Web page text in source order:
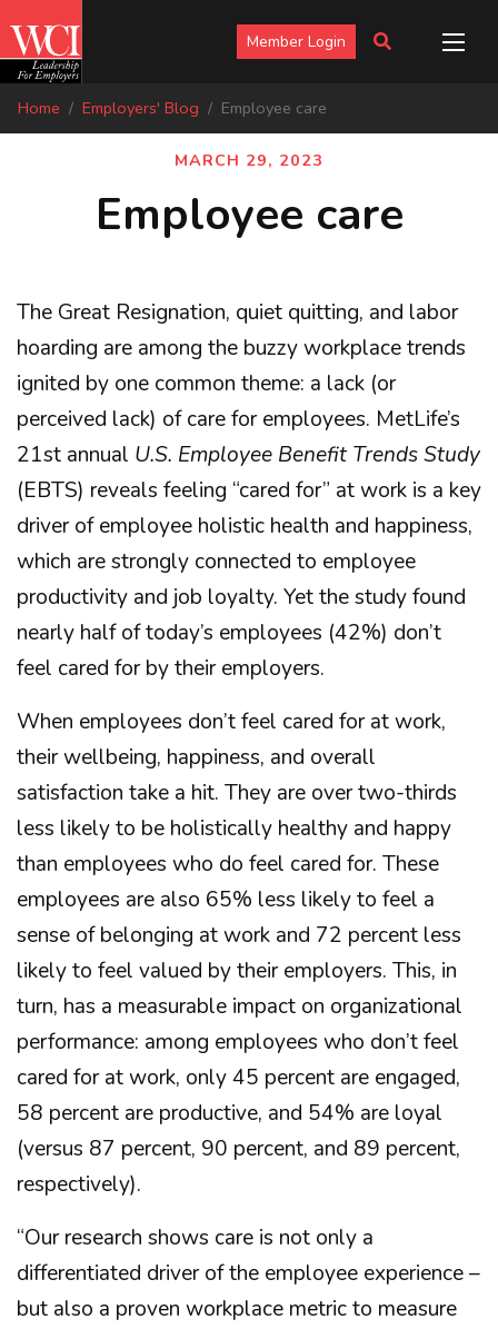
Member Login
Home Employers' Blog Employee care
MARCH 29, 2023
Employee care
The Great Resignation, quiet quitting, and labor
hoarding are among the buzzy workplace trends
ignited by one common theme: a lack (or
perceived lack) of care for employees. MetLife’s
21st annual U.S. Employee Benefit Trends Study
(EBTS) reveals feeling “cared for” at work is a key
driver of employee holistic health and happiness,
which are strongly connected to employee
productivity and job loyalty. Yet the study found
nearly half of today’s employees (42%) don’t
feel cared for by their employers.
When employees don’t feel cared for at work,
their wellbeing, happiness, and overall
satisfaction take a hit. They are over two-thirds
less likely to be holistically healthy and happy
than employees who do feel cared for. These
employees are also 65% less likely to feel a
sense of belonging at work and 72 percent less
likely to feel valued by their employers. This, in
turn, has a measurable impact on organizational
performance: among employees who don’t feel
cared for at work, only 45 percent are engaged,
58 percent are productive, and 54% are loyal
(versus 87 percent, 90 percent, and 89 percent,
respectively).
“Our research shows care is not only a
differentiated driver of the employee experience –
but also a proven workplace metric to measure